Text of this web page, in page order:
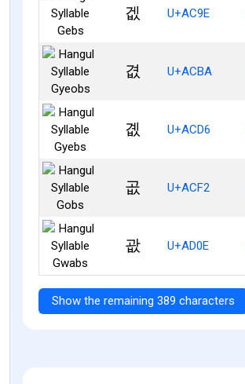
겞 U+AC9E
겺 U+ACBA
곖 U+ACD6
곲 U+ACF2
괎 U+AD0E
Show the remaining 389 characters